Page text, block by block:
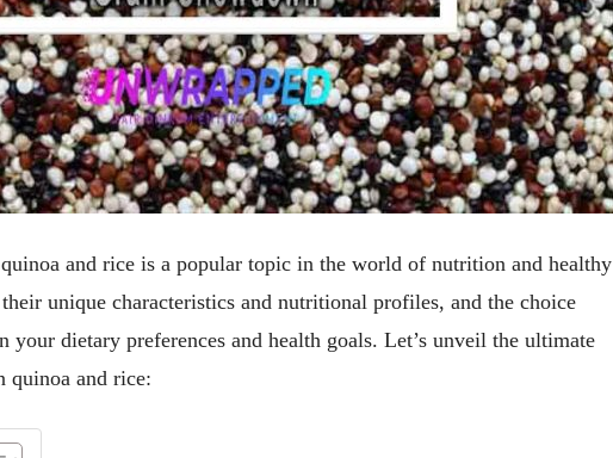
and rice is a popular topic in the world of nutrition and healthy
unique characteristics and nutritional profiles, and the choice
your dietary preferences and health goals. Let’s unveil the ultimate
quinoa and rice: